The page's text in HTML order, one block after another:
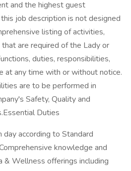
and the highest guest
job description is not designed
listing of activities,
are required of the Lady or
duties, responsibilities,
at any time with or without notice.
are to be performed in
Safety, Quality and
Duties
day according to Standard
knowledge and
& Wellness offerings including